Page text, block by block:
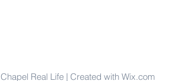
Real Life | Created with Wix.com